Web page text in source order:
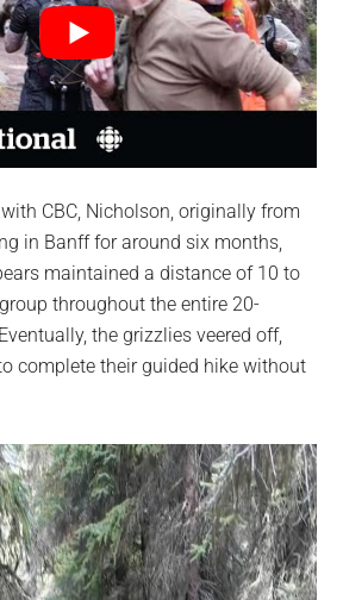
CBC, Nicholson, originally from
in Banff for around six months,
maintained a distance of 10 to
throughout the entire 20-
the grizzlies veered off,
complete their guided hike without